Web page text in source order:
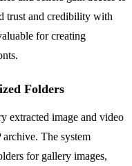
trust and credibility with
for creating
Folders
extracted image and video
The system
for gallery images,